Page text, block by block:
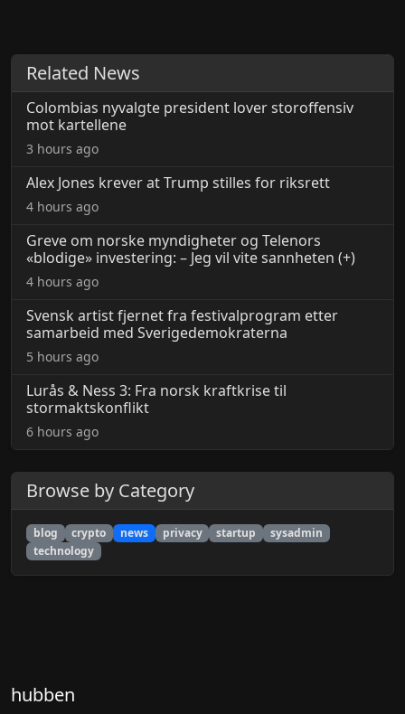
Related News
Colombias nyvalgte president lover storoffensiv
mot kartellene
3 hours ago
Alex Jones krever at Trump stilles for riksrett
4 hours ago
Greve om norske myndigheter og Telenors
«blodige» investering: – Jeg vil vite sannheten (+)
4 hours ago
Svensk artist fjernet fra festivalprogram etter
samarbeid med Sverigedemokraterna
5 hours ago
Lurås & Ness 3: Fra norsk kraftkrise til
stormaktskonflikt
6 hours ago
Browse by Category
blog crypto news privacy startup
sysadmin
technology
hubben